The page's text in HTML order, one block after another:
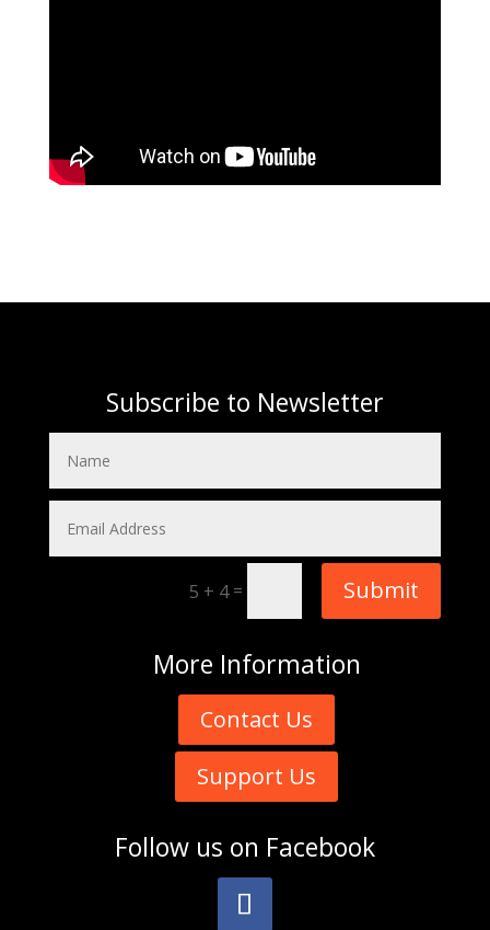
Subscribe to Newsletter
5 + 4= Submit
More Information
Contact Us
Support Us
Follow us on Facebook